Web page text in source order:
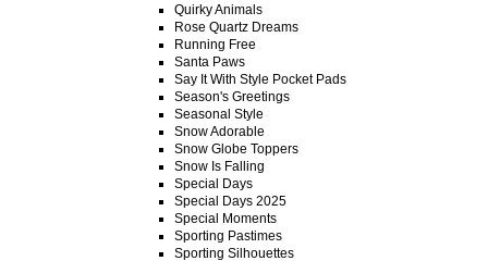
Quirky Animals
Rose Quartz Dreams
Running Free
Santa Paws
Say It With Style Pocket Pads
Season's Greetings
Seasonal Style
Snow Adorable
Snow Globe Toppers
Snow Is Falling
Special Days
Special Days 2025
Special Moments
Sporting Pastimes
Sporting Silhouettes